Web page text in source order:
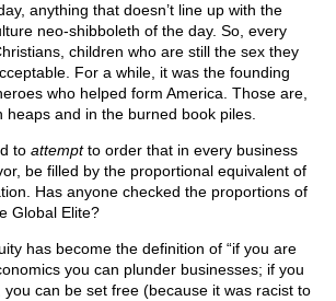
anything that doesn’t line up with the
neo-shibboleth of the day. So, every
children who are still the sex they
For a while, it was the founding
who helped form America. Those are,
heaps and in the burned book piles.
to attemptto order that in every business
be filled by the proportional equivalent of
Has anyone checked the proportions of
Global Elite?
has become the definition of “if you are
you can plunder businesses; if you
can be set free (because it was racist to